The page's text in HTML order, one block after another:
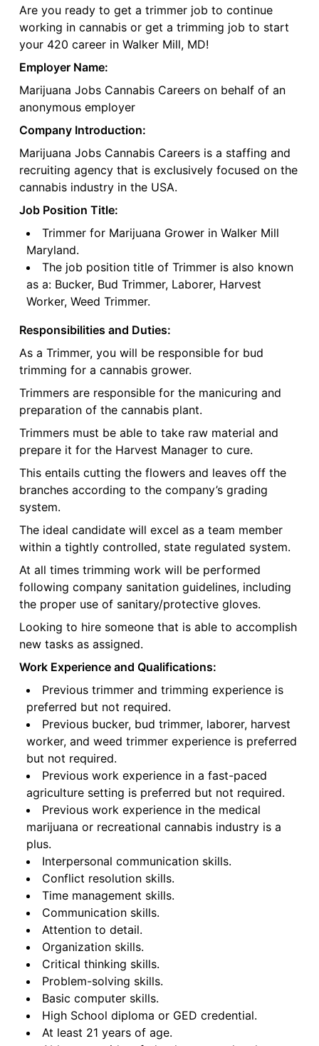
Are you ready to get a trimmer job to continue
working in cannabis or get a trimming job to start
your 420 career in Walker Mill, MD!
Employer Name:
Marijuana Jobs Cannabis Careers on behalf of an
anonymous employer
Company Introduction:
Marijuana Jobs Cannabis Careers is a staffing and
recruiting agency that is exclusively focused on the
cannabis industry in the USA.
Job Position Title:
Trimmer for Marijuana Grower in Walker Mill
Maryland.
The job position title of Trimmer is also known
as a: Bucker, Bud Trimmer, Laborer, Harvest
Worker, Weed Trimmer.
Responsibilities and Duties:
As a Trimmer, you will be responsible for bud
trimming for a cannabis grower.
Trimmers are responsible for the manicuring and
preparation of the cannabis plant.
Trimmers must be able to take raw material and
prepare it for the Harvest Manager to cure.
This entails cutting the flowers and leaves off the
branches according to the company’s grading
system.
The ideal candidate will excel as a team member
within a tightly controlled, state regulated system.
At all times trimming work will be performed
following company sanitation guidelines, including
the proper use of sanitary/protective gloves.
Looking to hire someone that is able to accomplish
new tasks as assigned.
Work Experience and Qualifications:
Previous trimmer and trimming experience is
preferred but not required.
Previous bucker, bud trimmer, laborer, harvest
worker, and weed trimmer experience is preferred
but not required.
Previous work experience in a fast-paced
agriculture setting is preferred but not required.
Previous work experience in the medical
marijuana or recreational cannabis industry is a
plus.
Interpersonal communication skills.
Conflict resolution skills.
Time management skills.
Communication skills.
Attention to detail.
Organization skills.
Critical thinking skills.
Problem-solving skills.
Basic computer skills.
High School diploma or GED credential.
At least 21 years of age.